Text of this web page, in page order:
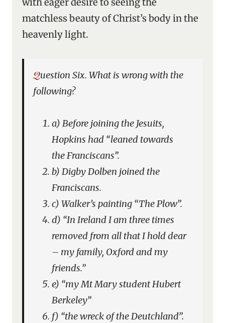
matchless beauty of Christ’s body in the
heavenly light.
Question Six. What is wrong with the
following?
a) Before joining the Jesuits,
Hopkins had “leaned towards
the Franciscans”.
b) Digby Dolben joined the
Franciscans.
c) Walker’s painting “The Plow”.
d) “In Ireland I am three times
removed from all that I hold dear
– my family, Oxford and my
friends.”
e) “my Mt Mary student Hubert
Berkeley”
f) “the wreck of the Deutchland”.